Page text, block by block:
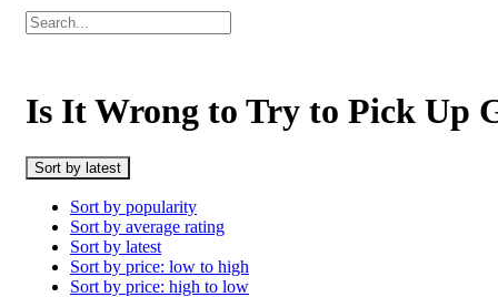
Is It Wrong to Try to Pick Up
Sort by latest
Sort by popularity
Sort by average rating
Sort by latest
Sort by price: low to high
Sort by price: high to low